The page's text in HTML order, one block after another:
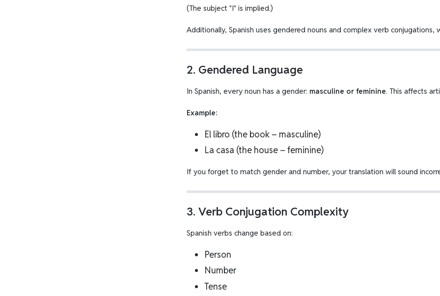
(The subject "I" is implied.)
Additionally, Spanish uses gendered nouns and complex verb conjugations,
2. Gendered Language
In Spanish, every noun has a gender: masculine or feminine. This affects
Example:
El libro (the book – masculine)
La casa (the house – feminine)
If you forget to match gender and number, your translation will sound
3. Verb Conjugation Complexity
Spanish verbs change based on:
Person
Number
Tense